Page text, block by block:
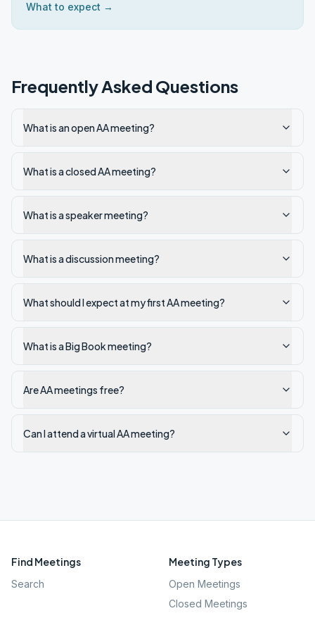
What to expect →
Frequently Asked Questions
What is an open AA meeting?
What is a closed AA meeting?
What is a speaker meeting?
What is a discussion meeting?
What should I expect at my first AA meeting?
What is a Big Book meeting?
Are AA meetings free?
Can I attend a virtual AA meeting?
Find Meetings
Search
Meeting Types
Open Meetings
Closed Meetings